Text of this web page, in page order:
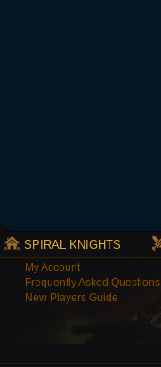
SPIRAL KNIGHTS
My Account
Frequently Asked Questions
New Players Guide